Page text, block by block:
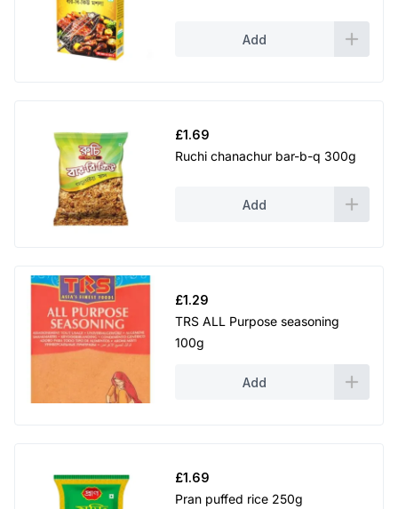
Add
£1.69
Ruchi chanachur bar-b-q 300g
Add
£1.29
TRS ALL Purpose seasoning
100g
Add
£1.69
Pran puffed rice 250g